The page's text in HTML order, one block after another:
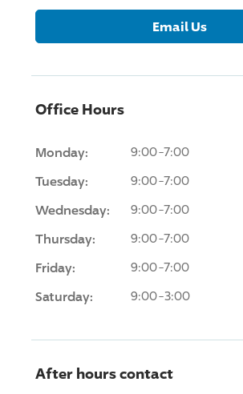
Email Us
Office Hours
Monday: 9:00-7:00
Tuesday: 9:00-7:00
Wednesday: 9:00-7:00
Thursday: 9:00-7:00
Friday: 9:00-7:00
Saturday: 9:00-3:00
After hours contact